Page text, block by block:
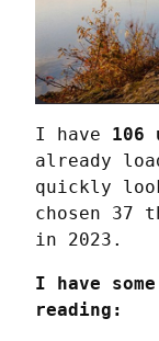
I have 106
already
quickly
chosen 37
in 2023.
I have
reading: